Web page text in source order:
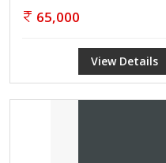
65,000
View Details